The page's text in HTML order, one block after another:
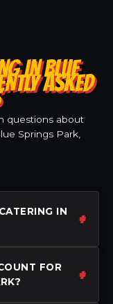
IN BLUE
ASKED
questions about
Springs Park,
IN
FOR